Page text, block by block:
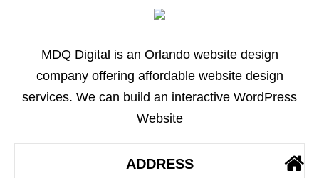
MDQ Digital is an Orlando website design
company offering affordable website design
services. We can build an interactive WordPress
Website
ADDRESS